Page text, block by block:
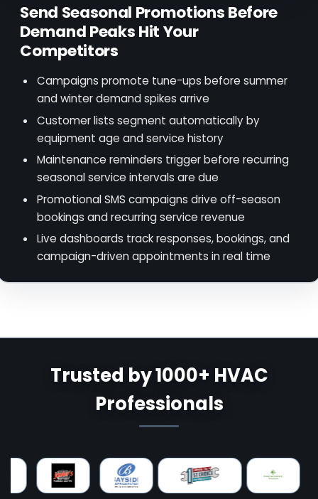
Send Seasonal Promotions Before
Demand Peaks Hit Your
Competitors
Campaigns promote tune-ups before summer
and winter demand spikes arrive
Customer lists segment automatically by
equipment age and service history
Maintenance reminders trigger before recurring
seasonal service intervals are due
Promotional SMS campaigns drive off-season
bookings and recurring service revenue
Live dashboards track responses, bookings, and
campaign-driven appointments in real time
Trusted by 1000+ HVAC
Professionals